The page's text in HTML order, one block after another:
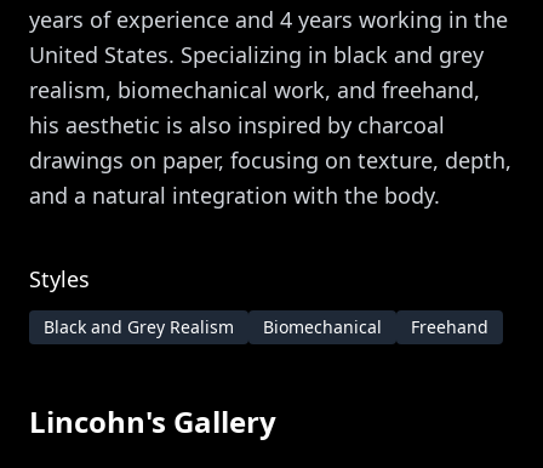
years of experience and 4 years working in the
United States. Specializing in black and grey
realism, biomechanical work, and freehand,
his aesthetic is also inspired by charcoal
drawings on paper, focusing on texture, depth,
and a natural integration with the body.
Styles
Black and Grey Realism Biomechanical Freehand
Lincohn's Gallery